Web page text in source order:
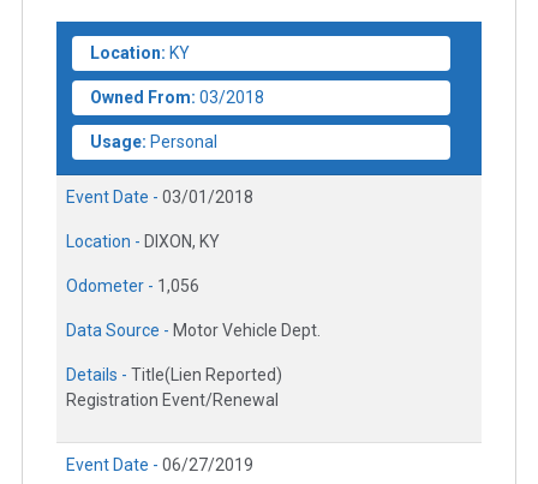
Location: KY
Owned From: 03/2018
Usage: Personal
Event Date - 03/01/2018
Location - DIXON, KY
Odometer - 1,056
Data Source - Motor Vehicle Dept.
Details - Title(Lien Reported)
Registration Event/Renewal
Event Date - 06/27/2019